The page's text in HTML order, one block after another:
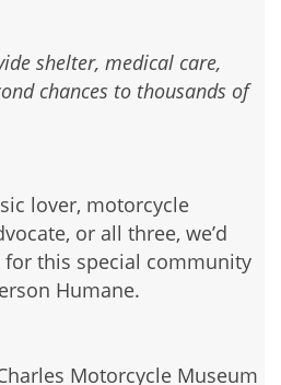
shelter, medical care,
chances to thousands of
lover, motorcycle
or all three, we’d
for this special community
Humane.
Motorcycle Museum